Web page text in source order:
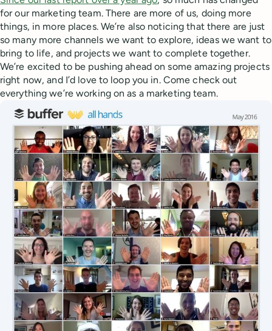
for our marketing team. There are more of us, doing more
things, in more places. We’re also noticing that there are just
so many more channels we want to explore, ideas we want to
bring to life, and projects we want to complete together.
We’re excited to be pushing ahead on some amazing projects
right now, and I’d love to loop you in. Come check out
everything we’re working on as a marketing team.